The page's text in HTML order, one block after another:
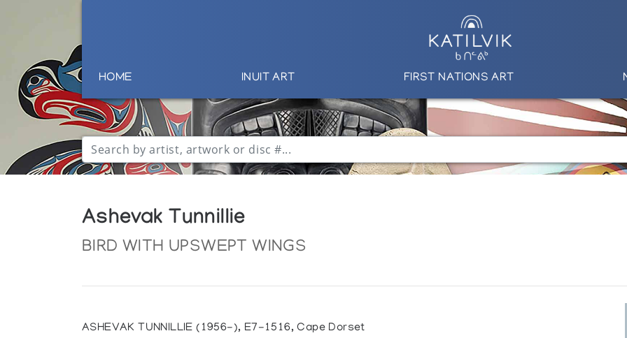
HOME INUIT ART FIRST NATIONS ART
Ashevak Tunnillie
BIRD WITH UPSWEPT WINGS
ASHEVAK TUNNILLIE (1956-), E7-1516, Cape Dorset